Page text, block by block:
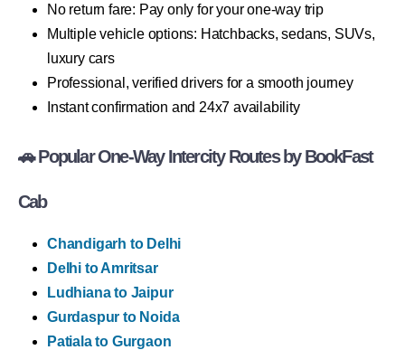
No return fare: Pay only for your one-way trip
Multiple vehicle options: Hatchbacks, sedans, SUVs,
luxury cars
Professional, verified drivers for a smooth journey
Instant confirmation and 24x7 availability
🚗 Popular One-Way Intercity Routes by BookFast
Cab
Chandigarh to Delhi
Delhi to Amritsar
Ludhiana to Jaipur
Gurdaspur to Noida
Patiala to Gurgaon